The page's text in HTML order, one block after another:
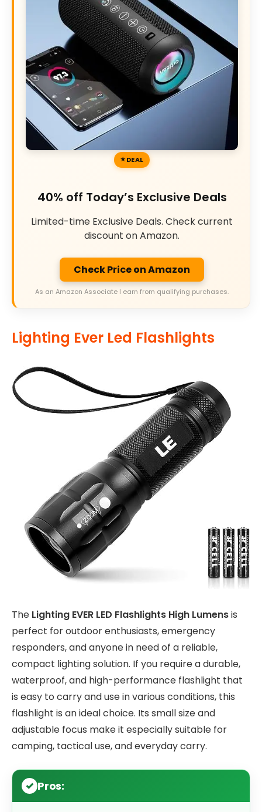
DEAL
40% off Today’s Exclusive Deals
Limited-time Exclusive Deals. Check current
discount on Amazon.
Check Price on Amazon
As an Amazon Associate I earn from qualifying purchases.
Lighting Ever Led Flashlights
The Lighting EVER LED Flashlights High Lumensis
perfect for outdoor enthusiasts, emergency
responders, and anyone in need of a reliable,
compact lighting solution. If you require a durable,
waterproof, and high-performance flashlight that
is easy to carry and use in various conditions, this
flashlight is an ideal choice. Its small size and
adjustable focus make it especially suitable for
camping, tactical use, and everyday carry.
Pros: